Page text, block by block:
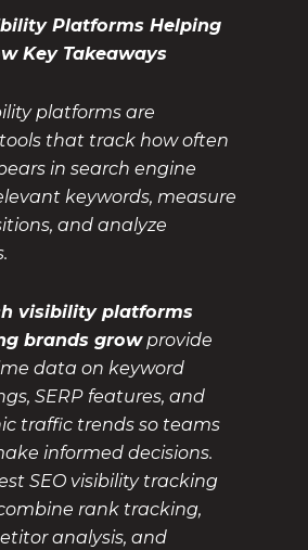
Platforms Helping
Key Takeaways
platforms are
that track how often
in search engine
keywords, measure
and analyze
visibility platforms
brands growprovide
data on keyword
SERP features, and
traffic trends so teams
informed decisions.
SEO visibility tracking
rank tracking,
analysis, and